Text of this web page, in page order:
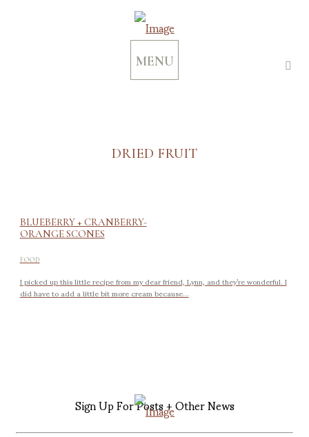
MENU
DRIED FRUIT
BLUEBERRY + CRANBERRY-
ORANGE SCONES
FOOD
I picked up this little recipe from my dear friend, Lynn, and they’re wonderful. I
did have to add a little bit more cream because...
Sign Up For Posts + Other News